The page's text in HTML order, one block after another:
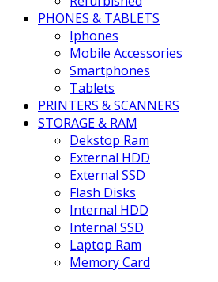
PHONES & TABLETS
Iphones
Mobile Accessories
Smartphones
Tablets
PRINTERS & SCANNERS
STORAGE & RAM
Dekstop Ram
External HDD
External SSD
Flash Disks
Internal HDD
Internal SSD
Laptop Ram
Memory Card